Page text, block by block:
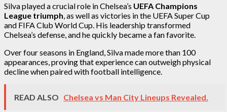
Silva played a crucial role in Chelsea’s UEFA Champions
League triumph, as well as victories in the UEFA Super Cup
and FIFA Club World Cup. His leadership transformed
Chelsea’s defense, and he quickly became a fan favorite.
Over four seasons in England, Silva made more than 100
appearances, proving that experience can outweigh physical
decline when paired with football intelligence.
READ ALSO Chelsea vs Man City Lineups Revealed.